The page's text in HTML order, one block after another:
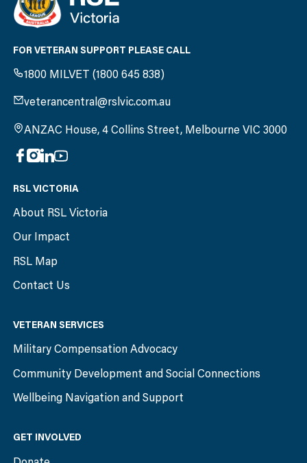
FOR VETERAN SUPPORT PLEASE CALL
1800 MILVET (1800 645 838)
veterancentral@rslvic.com.au
ANZAC House, 4 Collins Street, Melbourne VIC 3000
RSL VICTORIA
About RSL Victoria
Our Impact
RSL Map
Contact Us
VETERAN SERVICES
Military Compensation Advocacy
Community Development and Social Connections
Wellbeing Navigation and Support
GET INVOLVED